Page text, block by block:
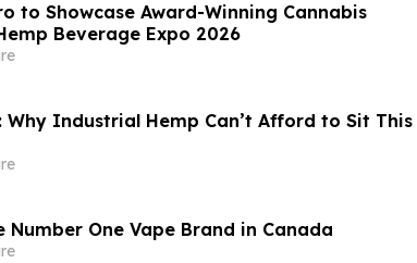
to Showcase Award-Winning Cannabis
Beverage Expo 2026
Why Industrial Hemp Can’t Afford to Sit This
Number One Vape Brand in Canada